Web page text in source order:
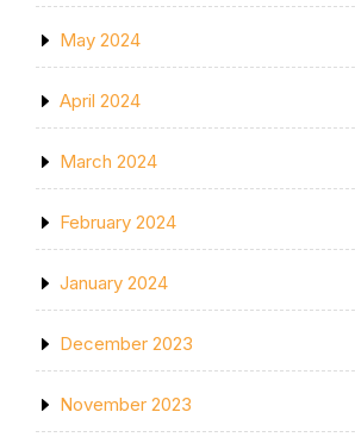
May 2024
April 2024
March 2024
February 2024
January 2024
December 2023
November 2023